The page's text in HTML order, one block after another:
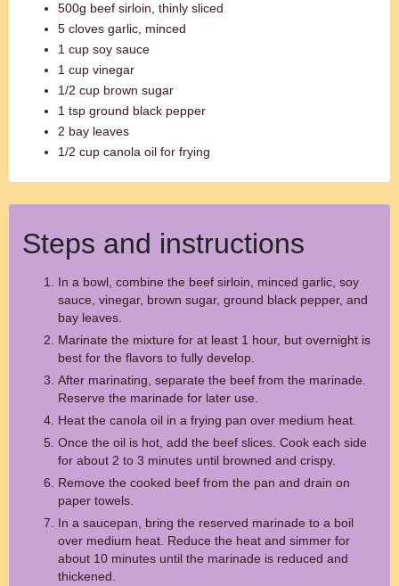
500g beef sirloin, thinly sliced
5 cloves garlic, minced
1 cup soy sauce
1 cup vinegar
1/2 cup brown sugar
1 tsp ground black pepper
2 bay leaves
1/2 cup canola oil for frying
Steps and instructions
In a bowl, combine the beef sirloin, minced garlic, soy
sauce, vinegar, brown sugar, ground black pepper, and
bay leaves.
Marinate the mixture for at least 1 hour, but overnight is
best for the flavors to fully develop.
After marinating, separate the beef from the marinade.
Reserve the marinade for later use.
Heat the canola oil in a frying pan over medium heat.
Once the oil is hot, add the beef slices. Cook each side
for about 2 to 3 minutes until browned and crispy.
Remove the cooked beef from the pan and drain on
paper towels.
In a saucepan, bring the reserved marinade to a boil
over medium heat. Reduce the heat and simmer for
about 10 minutes until the marinade is reduced and
thickened.